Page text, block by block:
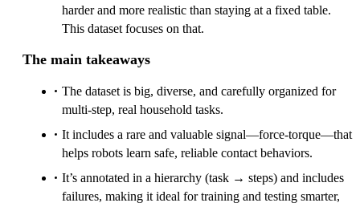
harder and more realistic than staying at a fixed table.
This dataset focuses on that.
The main takeaways
The dataset is big, diverse, and carefully organized for
multi-step, real household tasks.
It includes a rare and valuable signal—force-torque—that
helps robots learn safe, reliable contact behaviors.
It’s annotated in a hierarchy (task → steps) and includes
failures, making it ideal for training and testing smarter,